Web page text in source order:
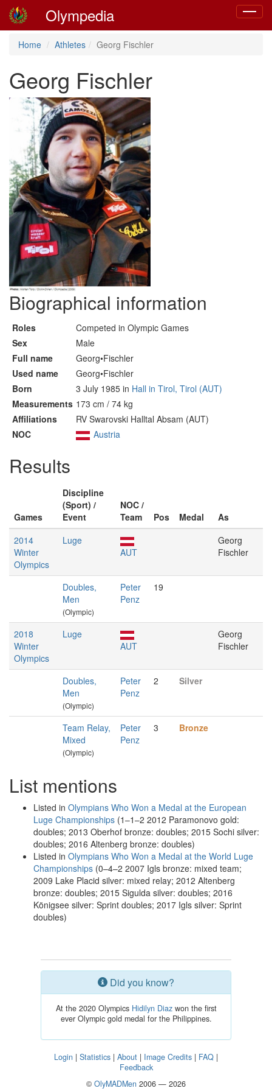
Toggle
Olympedia
Home Athletes Georg Fischler
Georg Fischler
Biographical information
Roles
Competed in Olympic Games
Sex
Male
Full name
Georg•Fischler
Used name
Georg•Fischler
Born
3 July 1985 in Hall in Tirol, Tirol (AUT)
Measurements 173 cm / 74 kg
Affiliations
RV Swarovski Halltal Absam (AUT)
NOC
Austria
Results
Games
Discipline
(Sport) /
Event
NOC /
Team
Pos Medal
As
2014
Winter
Olympics
Luge
AUT
Georg
Fischler
Doubles,
Men
(Olympic)
Peter
Penz
19
2018
Winter
Olympics
Luge
AUT
Georg
Fischler
Doubles,
Men
(Olympic)
Peter
Penz
2 Silver
Team Relay,
Mixed
(Olympic)
Peter
Penz
3 Bronze
List mentions
Listed in Olympians Who Won a Medal at the European
Luge Championships (1–1–2 2012 Paramonovo gold:
doubles; 2013 Oberhof bronze: doubles; 2015 Sochi silver:
doubles; 2016 Altenberg bronze: doubles)
Listed in Olympians Who Won a Medal at the World Luge
Championships (0–4–2 2007 Igls bronze: mixed team;
2009 Lake Placid silver: mixed relay; 2012 Altenberg
bronze: doubles; 2015 Sigulda silver: doubles; 2016
Königsee silver: Sprint doubles; 2017 Igls silver: Sprint
doubles)
Did you know?
At the 2020 Olympics Hidilyn Diazwon the first
ever Olympic gold medal for the Philippines.
Login | Statistics | About | Image Credits | FAQ |
Feedback
© OlyMADMen 2006 — 2026